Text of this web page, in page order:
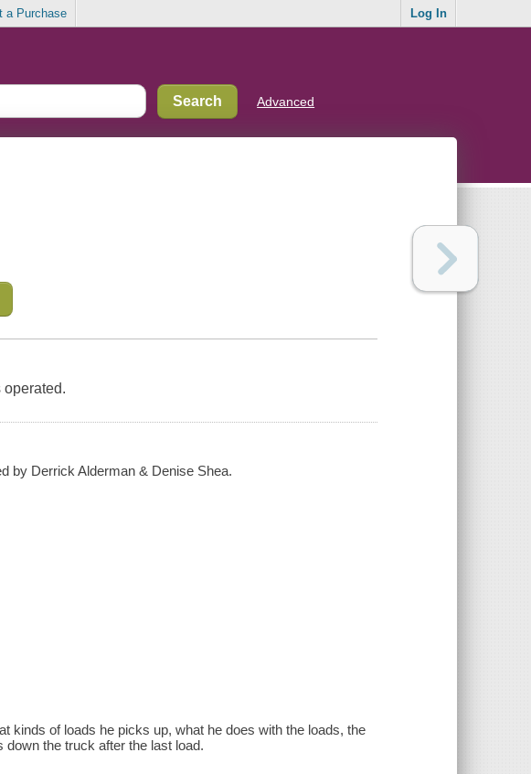
a Purchase Log In
Advanced
operated.
by Derrick Alderman & Denise Shea.
kinds of loads he picks up, what he does with the loads, the
the truck after the last load.